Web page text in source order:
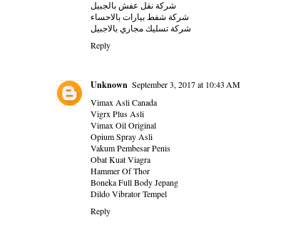
شركة نقل عفش بالجبيل
شركة شفط بيارات بالاحساء
شركة تسليك مجاري بالاجبيل
Reply
Unknown September 3, 2017 at 10:43 AM
Vimax Asli Canada
Vigrx Plus Asli
Vimax Oil Original
Opium Spray Asli
Vakum Pembesar Penis
Obat Kuat Viagra
Hammer Of Thor
Boneka Full Body Jepang
Dildo Vibrator Tempel
Reply